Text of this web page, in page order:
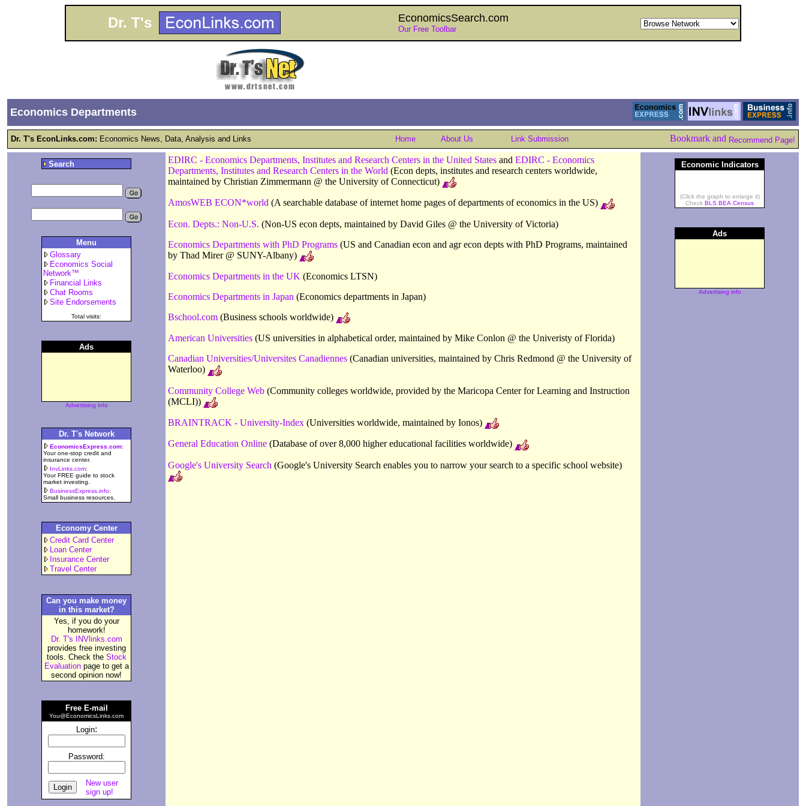
Dr. T's EconomicsSearch.com
Our Free Toolbar
Economics Departments
Dr. T's EconLinks.com: Economics News, Data, Analysis and Links Home About Us Link Submission Recommend Page!
Search
Menu
Glossary
Economics Social
Network™
Financial Links
Chat Rooms
Site Endorsements
Total visits:
Ads
Advertising info
Dr. T's Network
EconomicsExpress.com:
Your one-stop credit and
insurance center.
InvLinks.com:
Your FREE guide to stock
market investing.
BusinessExpress.info:
Small business resources.
Economy Center
Credit Card Center
Loan Center
Insurance Center
Travel Center
Can you make money
in this market?
Yes, if you do your
homework!
Dr. T's INVlinks.com
provides free investing
tools. Check the Stock
Evaluationpage to get a
second opinion now!
Free E-mail
You@EconomicsLinks.com
Login:
Password:
New user
sign up!
EDIRC - Economics Departments, Institutes and Research Centers in the United States and EDIRC - Economics
Departments, Institutes and Research Centers in the World (Econ depts, institutes and research centers worldwide,
maintained by Christian Zimmermann @ the University of Connecticut)
AmosWEB ECON*world (A searchable database of internet home pages of departments of economics in the US)
Econ. Depts.: Non-U.S. (Non-US econ depts, maintained by David Giles @ the University of Victoria)
Economics Departments with PhD Programs (US and Canadian econ and agr econ depts with PhD Programs, maintained
by Thad Mirer @ SUNY-Albany)
Economics Departments in the UK (Economics LTSN)
Economics Departments in Japan (Economics departments in Japan)
Bschool.com (Business schools worldwide)
American Universities (US universities in alphabetical order, maintained by Mike Conlon @ the Univeristy of Florida)
Canadian Universities/Universites Canadiennes (Canadian universities, maintained by Chris Redmond @ the University of
Waterloo)
Community College Web (Community colleges worldwide, provided by the Maricopa Center for Learning and Instruction
(MCLI))
BRAINTRACK - University-Index (Universities worldwide, maintained by Ionos)
General Education Online (Database of over 8,000 higher educational facilities worldwide)
Google's University Search (Google's University Search enables you to narrow your search to a specific school website)
Economic Indicators
(Click the graph to enlarge it)
Check BLS BEA Census
Ads
Advertising info